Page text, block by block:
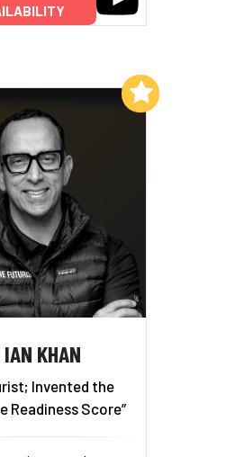
IAN KHAN
Invented the
Readiness Score”
Add to My List